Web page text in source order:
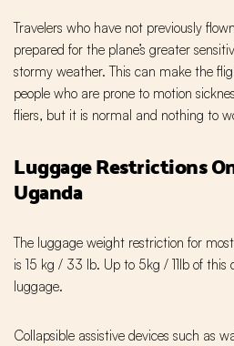
Travelers who have not previously
prepared for the plane’s greater
stormy weather. This can make the
people who are prone to motion
fliers, but it is normal and nothing to
Luggage Restrictions
Uganda
The luggage weight restriction for
is 15 kg / 33 lb. Up to 5kg / 11lb of this
luggage.
Collapsible assistive devices such as